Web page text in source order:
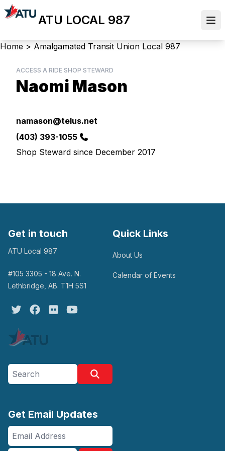
Skip
to
content
ATU LOCAL 987
Breadcrumb
Home > Amalgamated Transit Union Local 987
ACCESS A RIDE SHOP STEWARD
Naomi Mason
Email
namason@telus.net
Phone
(403) 393-1055
Shop Steward since December 2017
Get in touch
ATU Local 987
#105 3305 - 18 Ave. N.
Lethbridge, AB. T1H 5S1
Twitter Facebook
Flickr
Quick Links
About Us
Calendar of Events
Search site
Get Email Updates
Email
Address